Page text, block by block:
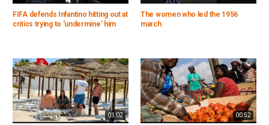
FIFA defends Infantino hitting out at
critics trying to 'undermine' him
The women who led the 1956
march
01:02 00:52